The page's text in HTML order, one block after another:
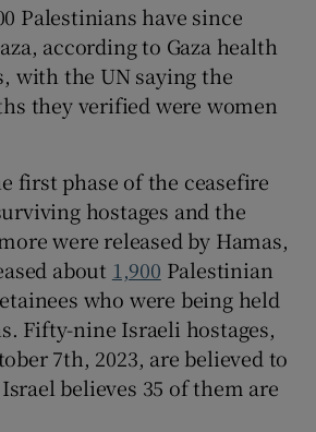
Palestinians have since
according to Gaza health
with the UN saying the
they verified were women
first phase of the ceasefire
hostages and the
were released by Hamas,
about 1,900 Palestinian
who were being held
Fifty-nine Israeli hostages,
7th, 2023, are believed to
believes 35 of them are